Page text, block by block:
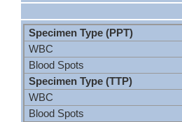
Specimen Type (PPT)
WBC
Blood Spots
Specimen Type (TTP)
WBC
Blood Spots